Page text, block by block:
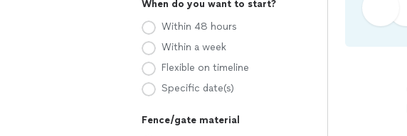
When do you want to start?
Within 48 hours
Within a week
Flexible on timeline
Specific date(s)
Fence/gate material